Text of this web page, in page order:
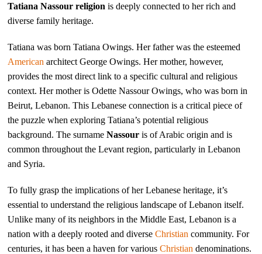
Tatiana Nassour religion is deeply connected to her rich and
diverse family heritage.
Tatiana was born Tatiana Owings. Her father was the esteemed
American architect George Owings. Her mother, however,
provides the most direct link to a specific cultural and religious
context. Her mother is Odette Nassour Owings, who was born in
Beirut, Lebanon. This Lebanese connection is a critical piece of
the puzzle when exploring Tatiana’s potential religious
background. The surnameNassour is of Arabic origin and is
common throughout the Levant region, particularly in Lebanon
and Syria.
To fully grasp the implications of her Lebanese heritage, it’s
essential to understand the religious landscape of Lebanon itself.
Unlike many of its neighbors in the Middle East, Lebanon is a
nation with a deeply rooted and diverseChristian community. For
centuries, it has been a haven for variousChristian denominations.